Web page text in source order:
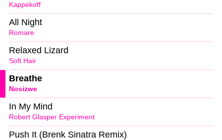
Kappekoff
Romare
All Night
Soft Hair
Relaxed Lizard
Nosizwe
Breathe
Robert Glasper Experiment
In My Mind
Push It (Brenk Sinatra Remix)